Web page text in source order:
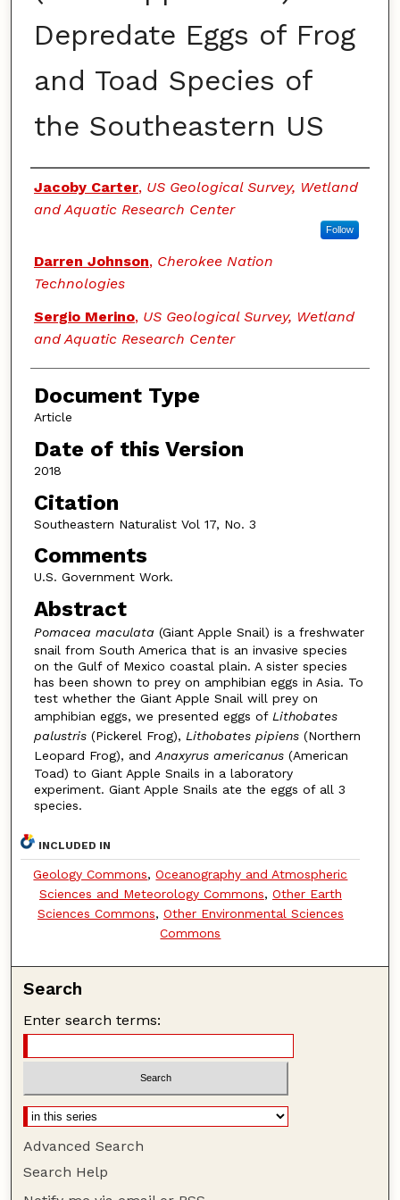
Depredate Eggs of Frog
and Toad Species of
the Southeastern US
Authors
Jacoby Carter, US Geological Survey, Wetland
and Aquatic Research Center
Follow
Darren Johnson, Cherokee Nation
Technologies
Sergio Merino, US Geological Survey, Wetland
and Aquatic Research Center
Document Type
Article
Date of this Version
2018
Citation
Southeastern Naturalist Vol 17, No. 3
Comments
U.S. Government Work.
Abstract
Pomacea maculata (Giant Apple Snail) is a freshwater
snail from South America that is an invasive species
on the Gulf of Mexico coastal plain. A sister species
has been shown to prey on amphibian eggs in Asia. To
test whether the Giant Apple Snail will prey on
amphibian eggs, we presented eggs of Lithobates
palustris (Pickerel Frog), Lithobates pipiens (Northern
Leopard Frog), and Anaxyrus americanus (American
Toad) to Giant Apple Snails in a laboratory
experiment. Giant Apple Snails ate the eggs of all 3
species.
INCLUDED IN
Geology Commons,Oceanography and Atmospheric
Sciences and Meteorology Commons, Other Earth
Sciences Commons, Other Environmental Sciences
Commons
Search
Enter search terms:
Advanced Search
Search Help